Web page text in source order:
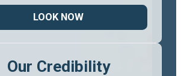
LOOK NOW
Our Credibility